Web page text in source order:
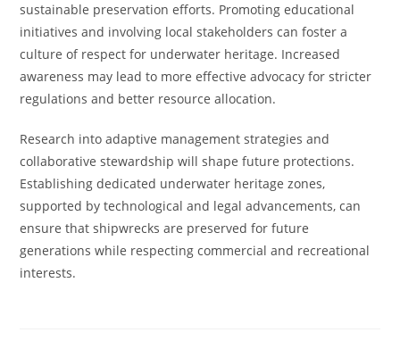
sustainable preservation efforts. Promoting educational
initiatives and involving local stakeholders can foster a
culture of respect for underwater heritage. Increased
awareness may lead to more effective advocacy for stricter
regulations and better resource allocation.
Research into adaptive management strategies and
collaborative stewardship will shape future protections.
Establishing dedicated underwater heritage zones,
supported by technological and legal advancements, can
ensure that shipwrecks are preserved for future
generations while respecting commercial and recreational
interests.